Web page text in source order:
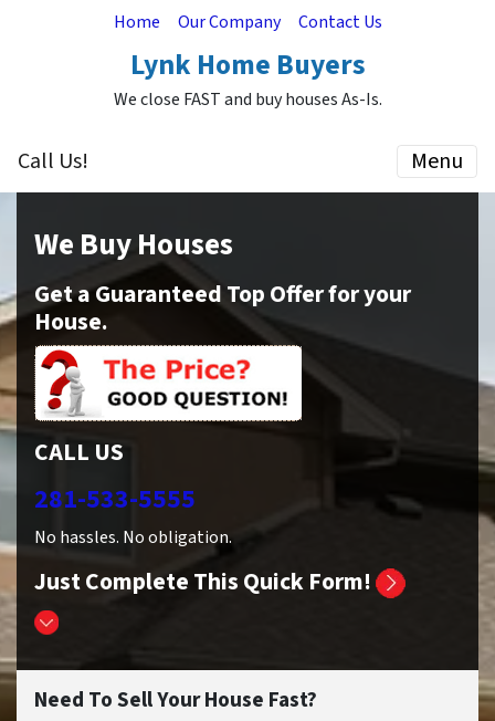
Home Our Company Contact Us
Lynk Home Buyers
We close FAST and buy houses As-Is.
Call Us! Menu
We Buy Houses
Get a Guaranteed Top Offer for your
House.
CALL US
281-533-5555
No hassles. No obligation.
Just Complete This Quick Form!
Need To Sell Your House Fast?